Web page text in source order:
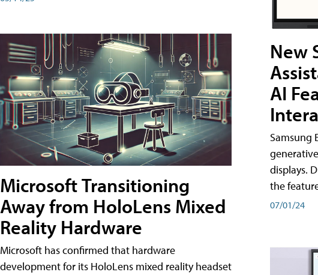
Microsoft Transitioning
Away from HoloLens Mixed
Reality Hardware
Microsoft has confirmed that hardware
development for its HoloLens mixed reality headset
New
AI
Samsung
displays.
the
07/01/24